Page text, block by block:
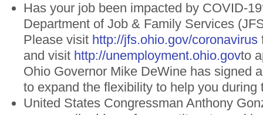
Has your job been impacted by COVID-
Department of Job & Family Services
Please visit http://jfs.ohio.gov/coronavirus
and visit http://unemployment.ohio.govto
Ohio Governor Mike DeWine has signed
to expand the flexibility to help you during
United States Congressman Anthony